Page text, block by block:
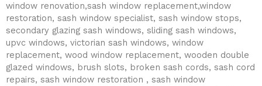
window renovation,sash window replacement,window
restoration, sash window specialist, sash window stops,
secondary glazing sash windows, sliding sash windows,
upvc windows, victorian sash windows, window
replacement, wood window replacement, wooden double
glazed windows, brush slots, broken sash cords, sash cord
repairs, sash window restoration , sash window